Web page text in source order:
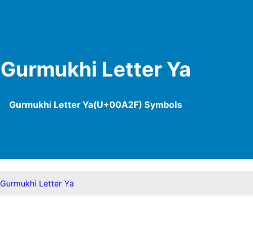
Gurmukhi Letter Ya
Gurmukhi Letter Ya(U+00A2F) Symbols
Gurmukhi Letter Ya